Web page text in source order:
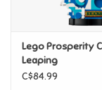
Infants & Toddlers
Backpacks, Purses &
Lego Prosperity
Leaping
C$84.99